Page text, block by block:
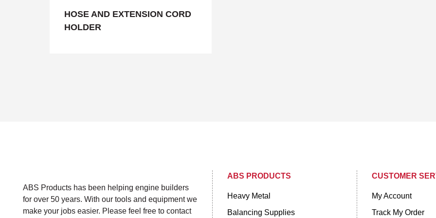
HOSE AND EXTENSION CORD
HOLDER
ABS Products has been helping engine builders
for over 50 years. With our tools and equipment we
make your jobs easier. Please feel free to contact
ABS PRODUCTS
Heavy Metal
Balancing Supplies
CUSTOMER
My Account
Track My Order